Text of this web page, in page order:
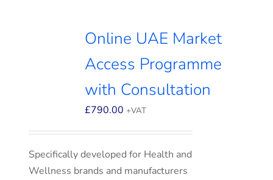
Online UAE Market
Access Programme
with Consultation
£790.00 +VAT
Specifically developed for Health and
Wellness brands and manufacturers